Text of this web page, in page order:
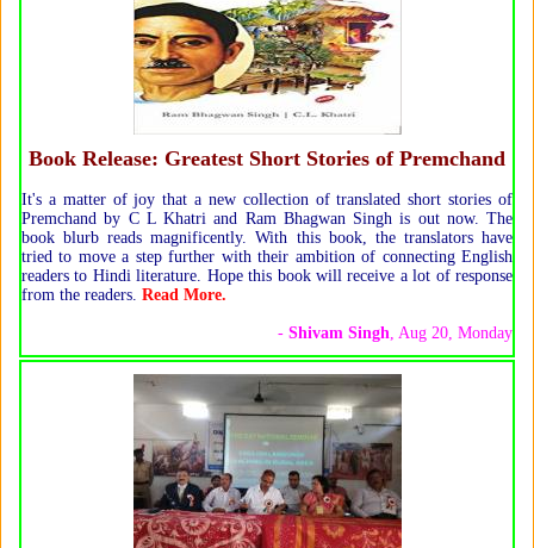
Book Release: Greatest Short Stories of Premchand
It's a matter of joy that a new collection of translated short stories of
Premchand by C L Khatri and Ram Bhagwan Singh is out now. The
book blurb reads magnificently. With this book, the translators have
tried to move a step further with their ambition of connecting English
readers to Hindi literature. Hope this book will receive a lot of response
from the readers. Read More.
- Shivam Singh, Aug 20, Monday